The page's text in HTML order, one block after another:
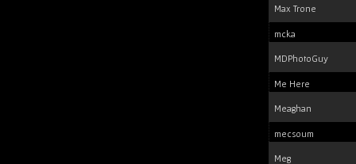
Max Trone
mcka
MDPhotoGuy
Me Here
Meaghan
mecsoum
Meg